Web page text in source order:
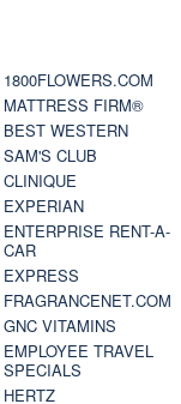
1800FLOWERS.COM
MATTRESS FIRM®
BEST WESTERN
SAM'S CLUB
CLINIQUE
EXPERIAN
ENTERPRISE RENT-A-
CAR
EXPRESS
FRAGRANCENET.COM
GNC VITAMINS
EMPLOYEE TRAVEL
SPECIALS
HERTZ